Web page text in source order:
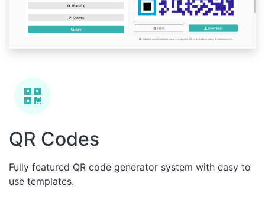
QR Codes
Fully featured QR code generator system with easy to
use templates.